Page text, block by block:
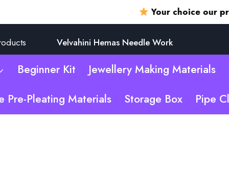
Your choice our promise
Velvahini Hemas Needle Work
Beginner Kit Jewellery Making Materials
Pre-Pleating Materials Storage Box Pipe